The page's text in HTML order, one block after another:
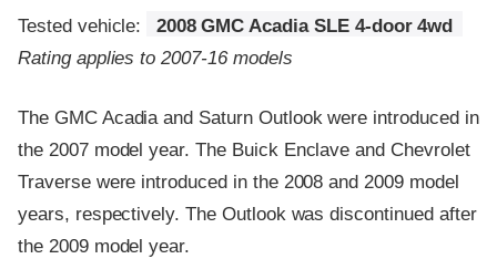
Tested vehicle:
2008 GMC Acadia SLE 4-door 4wd
Rating applies to 2007-16 models
The GMC Acadia and Saturn Outlook were introduced in
the 2007 model year. The Buick Enclave and Chevrolet
Traverse were introduced in the 2008 and 2009 model
years, respectively. The Outlook was discontinued after
the 2009 model year.